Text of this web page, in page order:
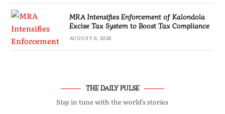
MRA Intensifies Enforcement of Kalondola
Excise Tax System to Boost Tax Compliance
AUGUST 6, 2026
THE DAILY PULSE
Stay in tune with the world’s stories